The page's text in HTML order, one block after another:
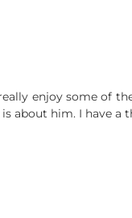
enjoy some of
about him. I have a